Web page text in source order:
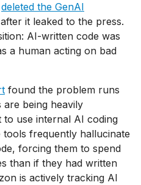
deleted the GenAI
after it leaked to the press.
AI-written code was
a human acting on bad
found the problem runs
are being heavily
to use internal AI coding
frequently hallucinate
forcing them to spend
than if they had written
is actively tracking AI